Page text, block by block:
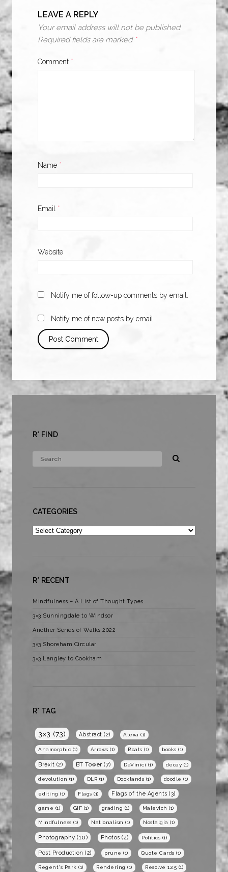
LEAVE A REPLY
Your email address will not be published.
Required fields are marked *
Comment *
Name *
Email *
Website
Notify me of follow-up comments by email.
Notify me of new posts by email.
R* FIND
CATEGORIES
Categories
R* RECENT
Mindfulness – A List of Thought Types
3×3 Sunningdale to Windsor
Another Series of Walks 2022
3×3 Shoreham Circular
3×3 Langley to Cookham
R* TAG
3x3 (73) Abstract (2) Alexa (1)
Anamorphic (1) Arrows (1) Boats (1) books (1)
Brexit (2) BT Tower (7) DaVinici (1) decay (1)
devolution (1) DLR (1) Docklands (1) doodle (1)
editing (1) Flags (1) Flags of the Agents (3)
game (1) GIF (1) grading (1) Malevich (1)
Mindfulness (1) Nationalism (1) Nostalgia (1)
Photography (10) Photos (4) Politics (1)
Post Production (2) prune (1) Quote Cards (1)
Regent's Park (1) Rendering (1) Resolve 12.5 (1)